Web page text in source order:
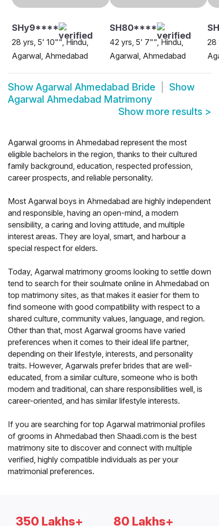
SHy9****
28 yrs, 5' 10"", Hindu,
Agarwal, Ahmedabad
SH80****
42 yrs, 5' 7"", Hindu,
Agarwal, Ahmedabad
28
Show Agarwal Ahmedabad Bride
Show
Agarwal Ahmedabad Matrimony
Show more results >
Agarwal grooms in Ahmedabad represent the most
eligible bachelors in the region, thanks to their cultured
family background, education, respected profession,
career prospects, and reliable personality.
Most Agarwal boys in Ahmedabad are highly independent
and responsible, having an open-mind, a modern
sensibility, a caring and loving attitude, and multiple
interest areas. They are loyal, smart, and harbour a
special respect for elders.
Today, Agarwal matrimony grooms looking to settle down
tend to search for their soulmate online in Ahmedabad on
top matrimony sites, as that makes it easier for them to
find someone with good compatibility with respect to a
shared culture, community values, language, and region.
Other than that, most Agarwal grooms have varied
preferences when it comes to their ideal life partner,
depending on their lifestyle, interests, and personality
traits. However, Agarwals prefer brides that are well-
educated, from a similar culture, someone who is both
modern and traditional, can share responsibilities well, is
career-oriented, and has similar lifestyle interests.
If you are searching for top Agarwal matrimonial profiles
of grooms in Ahmedabad then Shaadi.com is the best
matrimony site to discover and connect with multiple
verified, highly compatible individuals as per your
matrimonial preferences.
350 Lakhs+ 80 Lakhs+